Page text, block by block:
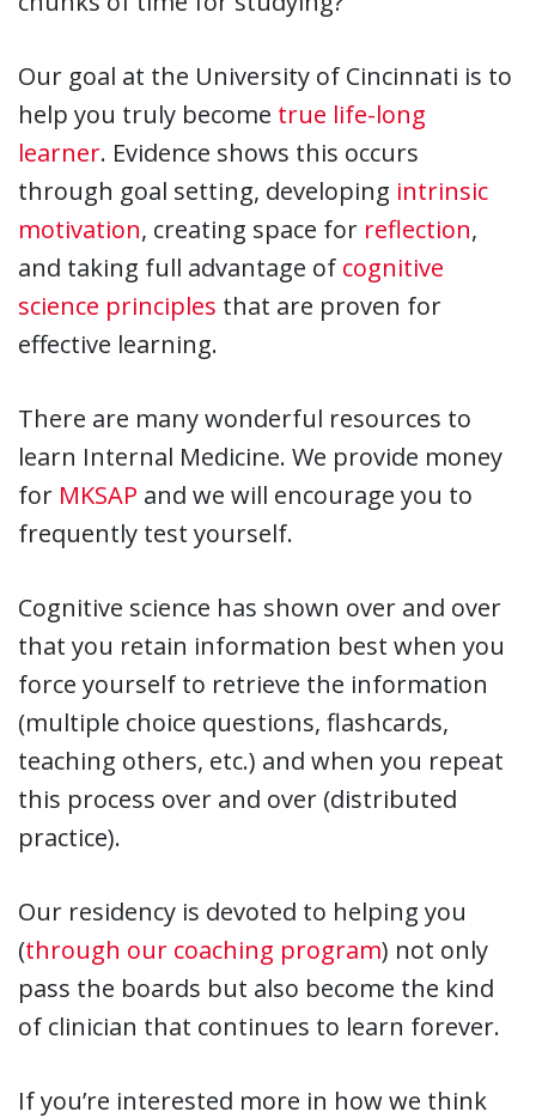
Our goal at the University of Cincinnati is to
help you truly become true life-long
learner. Evidence shows this occurs
through goal setting, developing intrinsic
motivation, creating space for reflection,
and taking full advantage of cognitive
science principles that are proven for
effective learning.
There are many wonderful resources to
learn Internal Medicine. We provide money
for MKSAP and we will encourage you to
frequently test yourself.
Cognitive science has shown over and over
that you retain information best when you
force yourself to retrieve the information
(multiple choice questions, flashcards,
teaching others, etc.) and when you repeat
this process over and over (distributed
practice).
Our residency is devoted to helping you
(through our coaching program) not only
pass the boards but also become the kind
of clinician that continues to learn forever.
If you’re interested more in how we think